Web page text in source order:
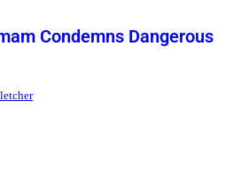
Condemns Dangerous